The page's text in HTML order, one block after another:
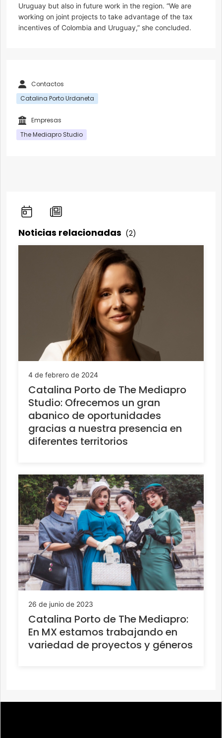
Uruguay but also in future work in the region. “We are
working on joint projects to take advantage of the tax
incentives of Colombia and Uruguay,” she concluded.
Contactos
Catalina Porto Urdaneta
Empresas
The Mediapro Studio
Noticias relacionadas (2)
4 de febrero de 2024
Catalina Porto de The Mediapro
Studio: Ofrecemos un gran
abanico de oportunidades
gracias a nuestra presencia en
diferentes territorios
26 de junio de 2023
Catalina Porto de The Mediapro:
En MX estamos trabajando en
variedad de proyectos y géneros